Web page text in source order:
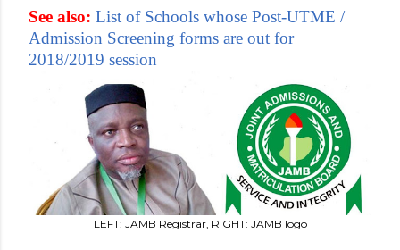
See also: List of Schools whose Post-UTME /
Admission Screening forms are out for
2018/2019 session
LEFT: JAMB Registrar, RIGHT: JAMB logo